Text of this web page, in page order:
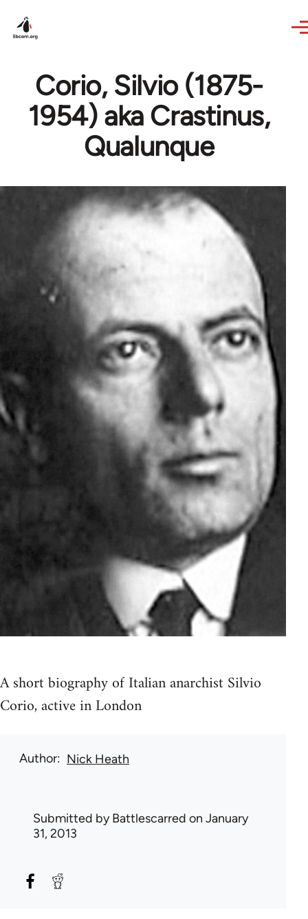
Corio, Silvio (1875-
1954) aka Crastinus,
Qualunque
A short biography of Italian anarchist Silvio
Corio, active in London
Author Nick Heath
Submitted byBattlescarred on January
31, 2013